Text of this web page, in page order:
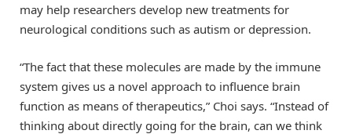
may help researchers develop new treatments for
neurological conditions such as autism or depression.
“The fact that these molecules are made by the immune
system gives us a novel approach to influence brain
function as means of therapeutics,” Choi says. “Instead of
thinking about directly going for the brain, can we think